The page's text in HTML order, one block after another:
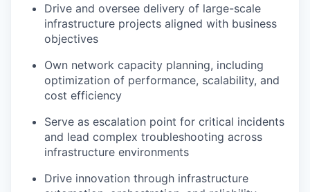
Drive and oversee delivery of large-scale
infrastructure projects aligned with business
objectives
Own network capacity planning, including
optimization of performance, scalability, and
cost efficiency
Serve as escalation point for critical incidents
and lead complex troubleshooting across
infrastructure environments
Drive innovation through infrastructure